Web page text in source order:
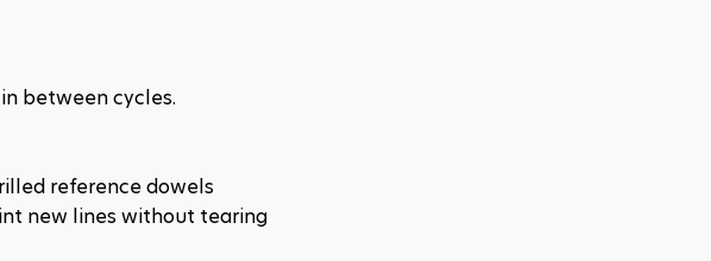
between cycles.
reference dowels
new lines without tearing